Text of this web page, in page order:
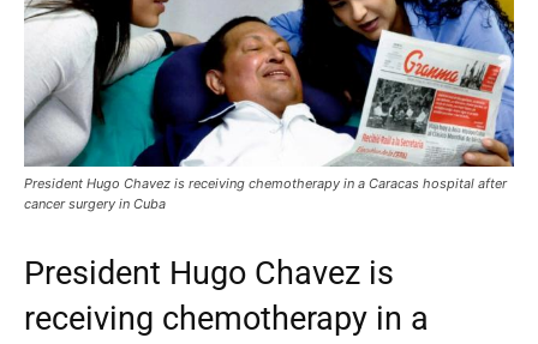
President Hugo Chavez is receiving chemotherapy in a Caracas hospital after
cancer surgery in Cuba
President Hugo Chavez is
receiving chemotherapy in a